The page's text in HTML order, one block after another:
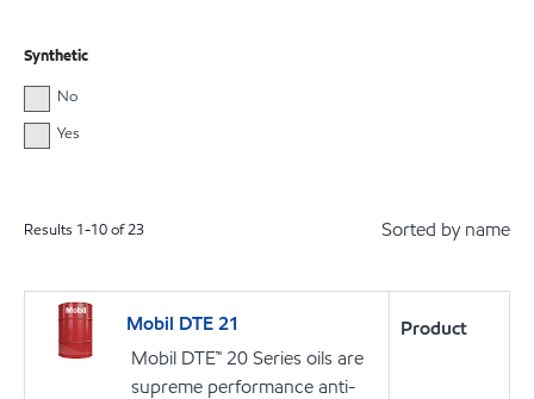
Synthetic
No
Yes
Results 1-10of23 Sorted by name
Mobil DTE 21
Mobil DTE™ 20 Series oils are
supreme performance anti-
Product